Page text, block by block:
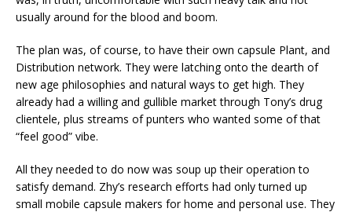
usually around for the blood and boom.
The plan was, of course, to have their own capsule Plant, and
Distribution network. They were latching onto the dearth of
new age philosophies and natural ways to get high. They
already had a willing and gullible market through Tony’s drug
clientele, plus streams of punters who wanted some of that
“feel good” vibe.
All they needed to do now was soup up their operation to
satisfy demand. Zhy’s research efforts had only turned up
small mobile capsule makers for home and personal use. They